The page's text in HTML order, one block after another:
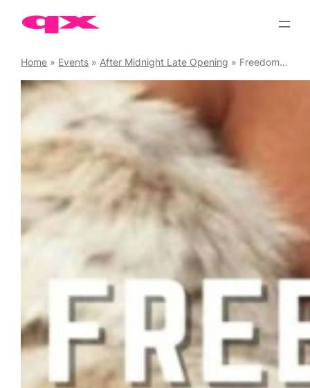
Home » Events » After Midnight Late Opening » Freedom House Party